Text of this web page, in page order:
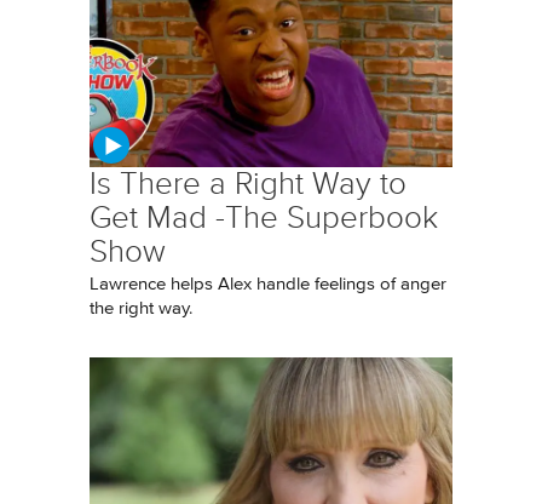
Is There a Right Way to
Get Mad -The Superbook
Show
Lawrence helps Alex handle feelings of anger
the right way.